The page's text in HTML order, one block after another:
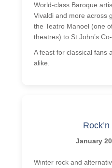
Marriott 5*
Cavalieri 4*
Argento 4*
Valentina 3*
Plaza 3*
World-class Baroque
Vivaldi and more across
the Teatro Manoel (one
theatres) to St John’s
A feast for classical fans
alike.
January
Winter rock and